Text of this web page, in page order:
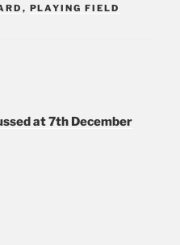
, PLAYING FIELD
at 7th December